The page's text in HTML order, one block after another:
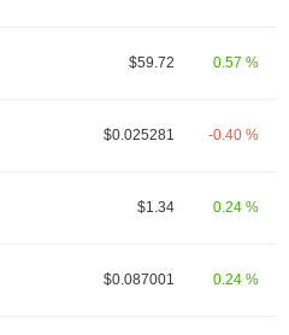
$59.72 0.57 %
$0.025281 -0.40 %
$1.34 0.24 %
$0.087001 0.24 %